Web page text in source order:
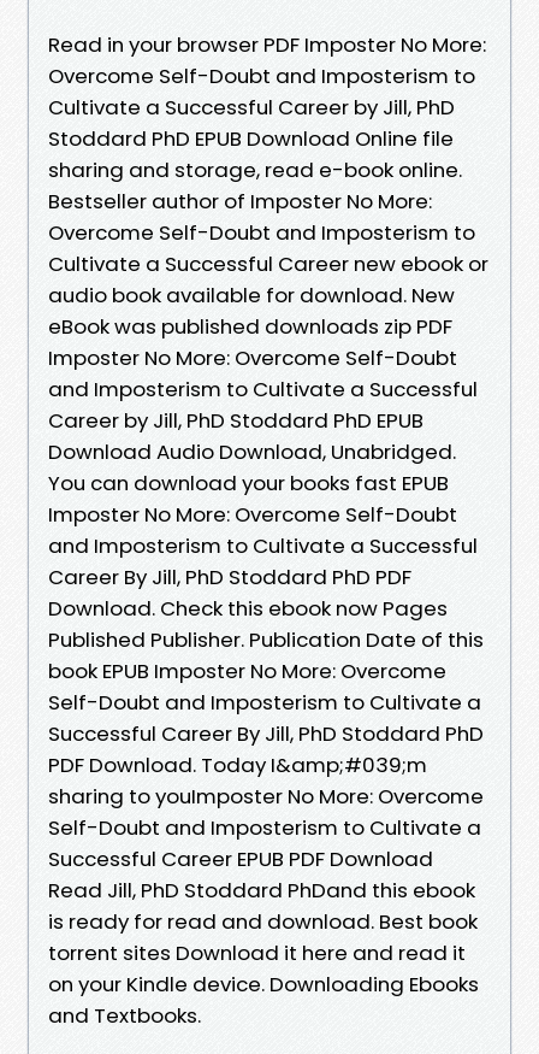
Read in your browser PDF Imposter No More:
Overcome Self-Doubt and Imposterism to
Cultivate a Successful Career by Jill, PhD
Stoddard PhD EPUB Download Online file
sharing and storage, read e-book online.
Bestseller author of Imposter No More:
Overcome Self-Doubt and Imposterism to
Cultivate a Successful Career new ebook or
audio book available for download. New
eBook was published downloads zip PDF
Imposter No More: Overcome Self-Doubt
and Imposterism to Cultivate a Successful
Career by Jill, PhD Stoddard PhD EPUB
Download Audio Download, Unabridged.
You can download your books fast EPUB
Imposter No More: Overcome Self-Doubt
and Imposterism to Cultivate a Successful
Career By Jill, PhD Stoddard PhD PDF
Download. Check this ebook now Pages
Published Publisher. Publication Date of this
book EPUB Imposter No More: Overcome
Self-Doubt and Imposterism to Cultivate a
Successful Career By Jill, PhD Stoddard PhD
PDF Download. Today I&amp;#039;m
sharing to youImposter No More: Overcome
Self-Doubt and Imposterism to Cultivate a
Successful Career EPUB PDF Download
Read Jill, PhD Stoddard PhDand this ebook
is ready for read and download. Best book
torrent sites Download it here and read it
on your Kindle device. Downloading Ebooks
and Textbooks.